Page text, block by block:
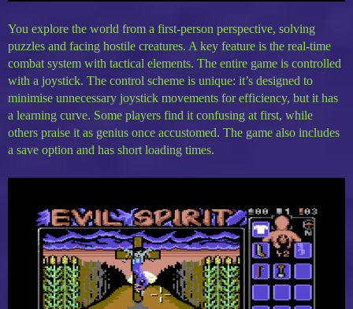
You explore the world from a first-person perspective, solving
puzzles and facing hostile creatures. A key feature is the real-time
combat system with tactical elements. The entire game is controlled
with a joystick. The control scheme is unique: it’s designed to
minimise unnecessary joystick movements for efficiency, but it has
a learning curve. Some players find it confusing at first, while
others praise it as genius once accustomed. The game also includes
a save option and has short loading times.